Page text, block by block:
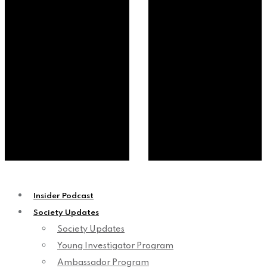
Insider Podcast
Society Updates
Society Updates
Young Investigator Program
Ambassador Program